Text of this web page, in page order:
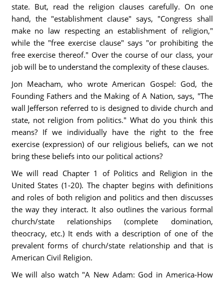
state. But, read the religion clauses carefully. On one
hand, the "establishment clause" says, "Congress shall
make no law respecting an establishment of religion,"
while the "free exercise clause" says "or prohibiting the
free exercise thereof." Over the course of our class, your
job will be to understand the complexity of these clauses.
Jon Meacham, who wrote American Gospel: God, the
Founding Fathers and the Making of A Nation, says, "The
wall Jefferson referred to is designed to divide church and
state, not religion from politics." What do you think this
means? If we individually have the right to the free
exercise (expression) of our religious beliefs, can we not
bring these beliefs into our political actions?
We will read Chapter 1 of Politics and Religion in the
United States (1-20). The chapter begins with definitions
and roles of both religion and politics and then discusses
the way they interact. It also outlines the various formal
church/state relationships (complete domination,
theocracy, etc.) It ends with a description of one of the
prevalent forms of church/state relationship and that is
American Civil Religion.
We will also watch "A New Adam: God in America-How